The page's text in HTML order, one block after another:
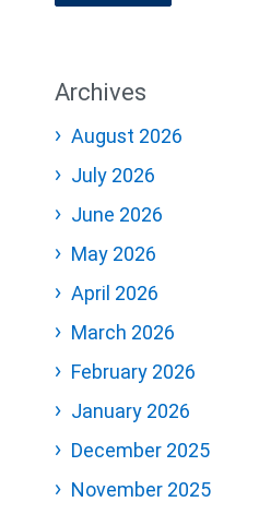
Archives
August 2026
July 2026
June 2026
May 2026
April 2026
March 2026
February 2026
January 2026
December 2025
November 2025